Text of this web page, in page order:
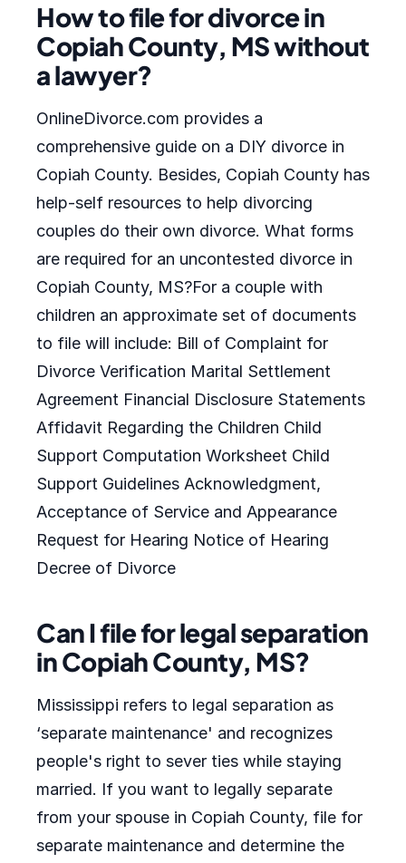
How to file for divorce in
Copiah County, MS without
a lawyer?
OnlineDivorce.com provides a
comprehensive guide on a DIY divorce in
Copiah County. Besides, Copiah County has
help-self resources to help divorcing
couples do their own divorce. What forms
are required for an uncontested divorce in
Copiah County, MS?For a couple with
children an approximate set of documents
to file will include: Bill of Complaint for
Divorce Verification Marital Settlement
Agreement Financial Disclosure Statements
Affidavit Regarding the Children Child
Support Computation Worksheet Child
Support Guidelines Acknowledgment,
Acceptance of Service and Appearance
Request for Hearing Notice of Hearing
Decree of Divorce
Can I file for legal separation
in Copiah County, MS?
Mississippi refers to legal separation as
‘separate maintenance' and recognizes
people's right to sever ties while staying
married. If you want to legally separate
from your spouse in Copiah County, file for
separate maintenance and determine the